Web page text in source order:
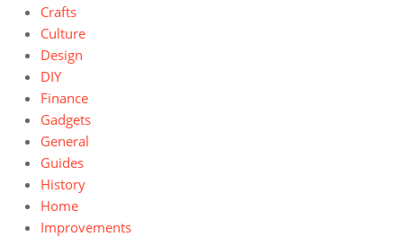
Crafts
Culture
Design
DIY
Finance
Gadgets
General
Guides
History
Home
Improvements